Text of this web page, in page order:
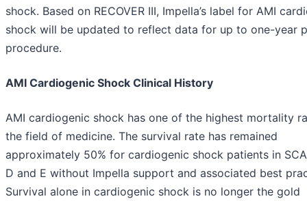
shock. Based on RECOVER III, Impella’s label for AMI
shock will be updated to reflect data for up to one-year
procedure.
AMI Cardiogenic Shock Clinical History
AMI cardiogenic shock has one of the highest mortality
the field of medicine. The survival rate has remained
approximately 50% for cardiogenic shock patients in
D and E without Impella support and associated best
Survival alone in cardiogenic shock is no longer the gold